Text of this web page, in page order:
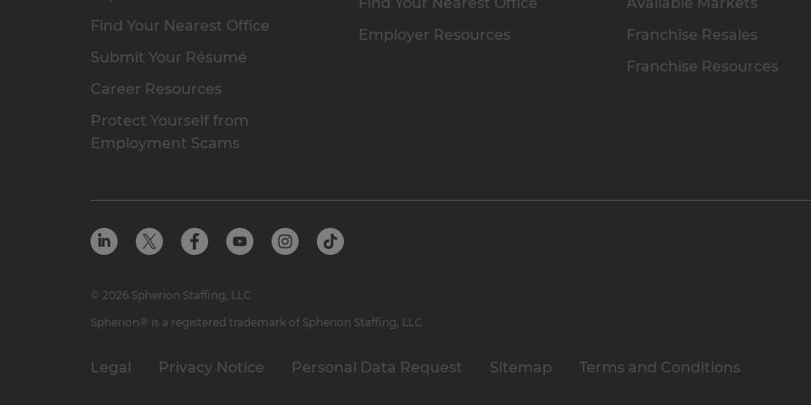
Find Your Nearest Office
Submit Your Résumé
Career Resources
Protect Yourself from
Employment Scams
Employer Resources
Franchise Resales
Franchise Resources
Legal Privacy Notice Personal Data Request Sitemap Terms and Conditions
© 2026 Spherion Staffing, LLC
Spherion® is a registered trademark of Spherion Staffing, LLC